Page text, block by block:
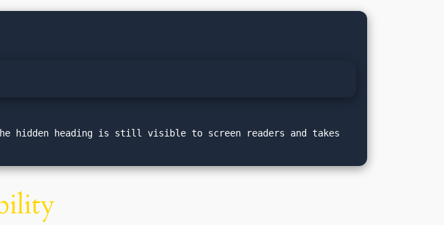
hidden heading is still visible to screen readers and takes